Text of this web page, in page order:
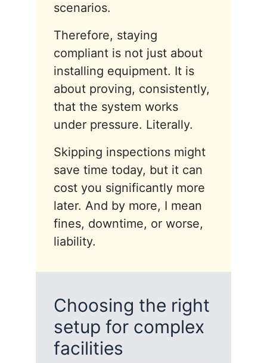
scenarios.
Therefore, staying
compliant is not just about
installing equipment. It is
about proving, consistently,
that the system works
under pressure. Literally.
Skipping inspections might
save time today, but it can
cost you significantly more
later. And by more, I mean
fines, downtime, or worse,
liability.
Choosing the right
setup for complex
facilities